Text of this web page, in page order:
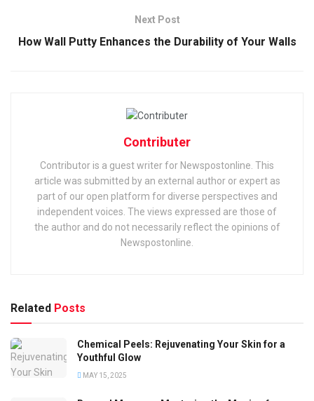
Next Post
How Wall Putty Enhances the Durability of Your Walls
Contributer
Contributor is a guest writer for Newspostonline. This
article was submitted by an external author or expert as
part of our open platform for diverse perspectives and
independent voices. The views expressed are those of
the author and do not necessarily reflect the opinions of
Newspostonline.
Related Posts
Chemical Peels: Rejuvenating Your Skin for a
Youthful Glow
MAY 15, 2025